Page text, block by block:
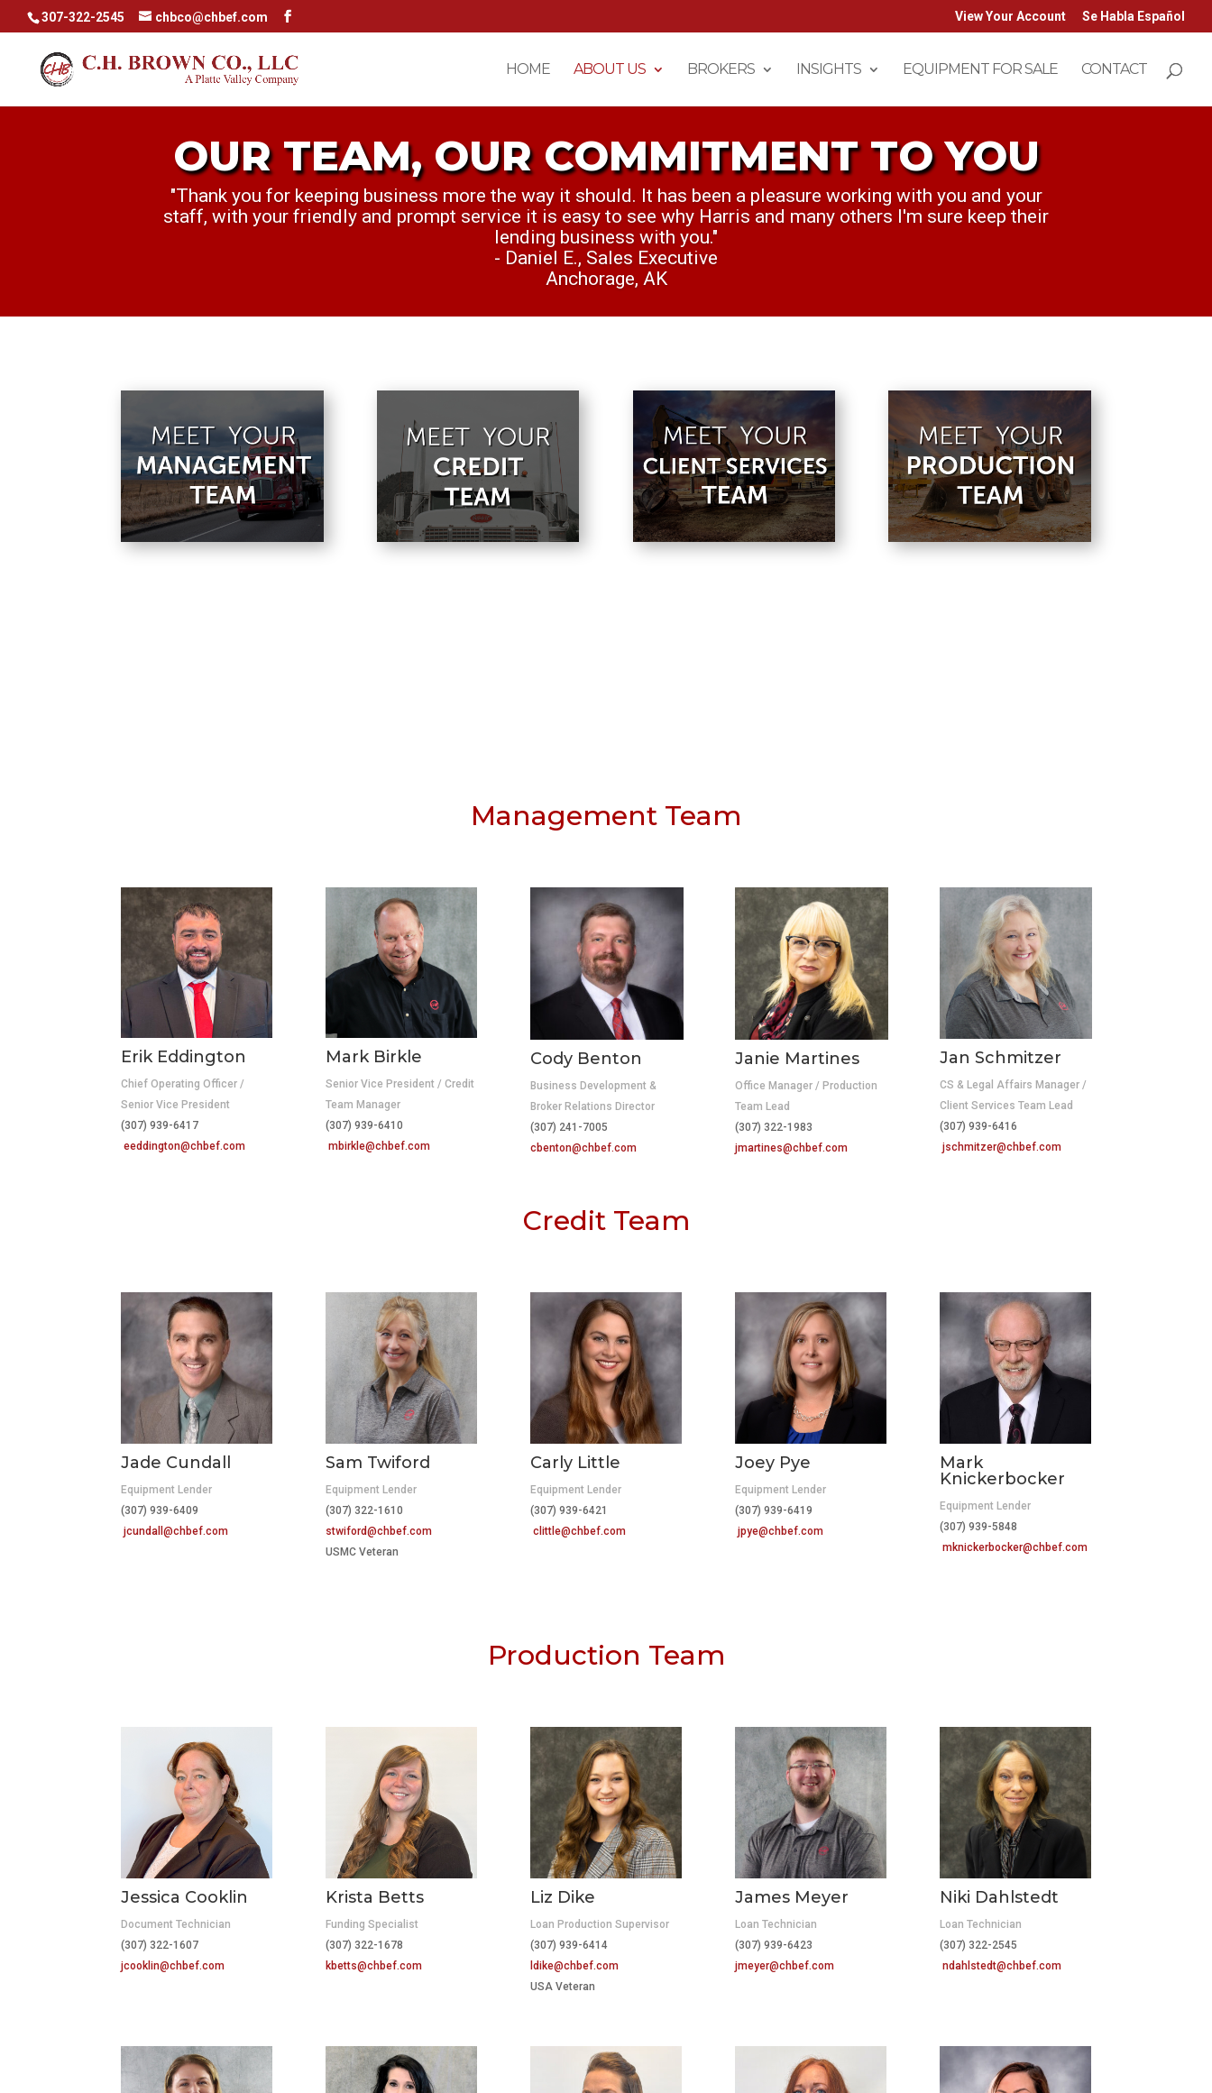
307-322-2545 chbco@chbef.com View Your Account Se Habla Español
HOME ABOUT US BROKERS INSIGHTS EQUIPMENT FOR SALE CONTACT
OUR TEAM, OUR COMMITMENT TO YOU
"Thank you for keeping business more the way it should. It has been a pleasure working with you and your
staff, with your friendly and prompt service it is easy to see why Harris and many others I'm sure keep their
lending business with you."
- Daniel E., Sales Executive
Anchorage, AK
OUR TEAM OUR COMMITMENT TO YOU
"My Manager, Sam, and I want to personally thank you for everything this week. ...we think you've been
killing it. Keep up the great work."
Cullen S., Credit Analyst
Dallas, TX
Management Team
Erik Eddington
Chief Operating Officer /
Senior Vice President
(307) 939-6417
eeddington@chbef.com
Mark Birkle
Senior Vice President / Credit
Team Manager
(307) 939-6410
mbirkle@chbef.com
Cody Benton
Business Development &
Broker Relations Director
(307) 241-7005
cbenton@chbef.com
Janie Martines
Office Manager / Production
Team Lead
(307) 322-1983
jmartines@chbef.com
Jan Schmitzer
CS & Legal Affairs Manager /
Client Services Team Lead
(307) 939-6416
jschmitzer@chbef.com
Credit Team
Jade Cundall
Equipment Lender
(307) 939-6409
jcundall@chbef.com
Sam Twiford
Equipment Lender
(307) 322-1610
stwiford@chbef.com
USMC Veteran
Carly Little
Equipment Lender
(307) 939-6421
clittle@chbef.com
Joey Pye
Equipment Lender
(307) 939-6419
jpye@chbef.com
Mark
Knickerbocker
Equipment Lender
(307) 939-5848
mknickerbocker@chbef.com
Production Team
Jessica Cooklin
Document Technician
(307) 322-1607
jcooklin@chbef.com
Krista Betts
Funding Specialist
(307) 322-1678
kbetts@chbef.com
Liz Dike
Loan Production Supervisor
(307) 939-6414
ldike@chbef.com
USA Veteran
James Meyer
Loan Technician
(307) 939-6423
jmeyer@chbef.com
Niki Dahlstedt
Loan Technician
(307) 322-2545
ndahlstedt@chbef.com